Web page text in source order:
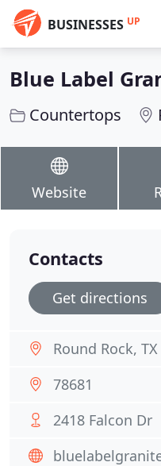
BUSINESSES UP
Blue Label
Countertops
Website
Contacts
Get directions
Round Rock, TX
78681
2418 Falcon Dr